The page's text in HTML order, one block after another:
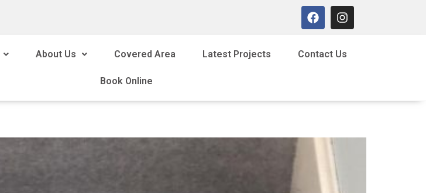
About Us Covered Area Latest Projects Contact Us
Book Online